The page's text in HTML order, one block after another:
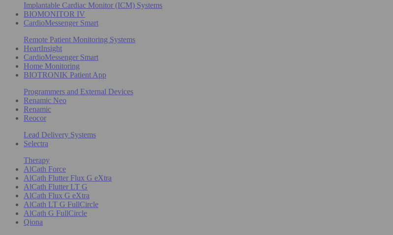
Implantable Cardiac Monitor (ICM) Systems
BIOMONITOR IV
CardioMessenger Smart
Remote Patient Monitoring Systems
HeartInsight
CardioMessenger Smart
Home Monitoring
BIOTRONIK Patient App
Programmers and External Devices
Renamic Neo
Renamic
Reocor
Lead Delivery Systems
Selectra
Therapy
AlCath Force
AlCath Flutter Flux G eXtra
AlCath Flutter LT G
AlCath Flux G eXtra
AlCath LT G FullCircle
AlCath G FullCircle
Qiona